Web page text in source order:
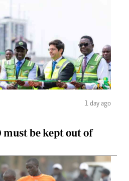
1 day ago
be kept out of